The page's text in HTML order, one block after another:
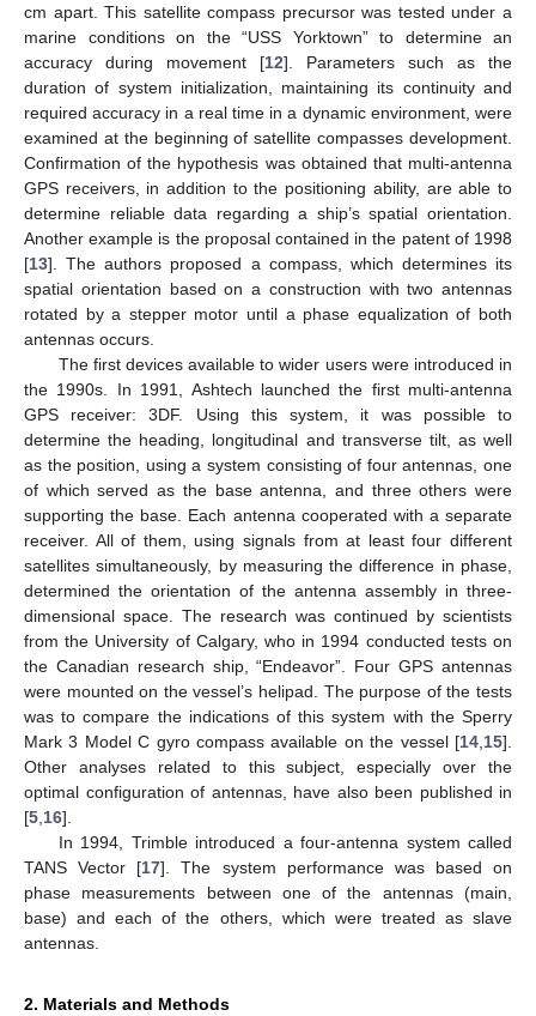
cm apart. This satellite compass precursor was tested under a
marine conditions on the “USS Yorktown” to determine an
accuracy during movement [12]. Parameters such as the
duration of system initialization, maintaining its continuity and
required accuracy in a real time in a dynamic environment, were
examined at the beginning of satellite compasses development.
Confirmation of the hypothesis was obtained that multi-antenna
GPS receivers, in addition to the positioning ability, are able to
determine reliable data regarding a ship’s spatial orientation.
Another example is the proposal contained in the patent of 1998
[13]. The authors proposed a compass, which determines its
spatial orientation based on a construction with two antennas
rotated by a stepper motor until a phase equalization of both
antennas occurs.
The first devices available to wider users were introduced in
the 1990s. In 1991, Ashtech launched the first multi-antenna
GPS receiver: 3DF. Using this system, it was possible to
determine the heading, longitudinal and transverse tilt, as well
as the position, using a system consisting of four antennas, one
of which served as the base antenna, and three others were
supporting the base. Each antenna cooperated with a separate
receiver. All of them, using signals from at least four different
satellites simultaneously, by measuring the difference in phase,
determined the orientation of the antenna assembly in three-
dimensional space. The research was continued by scientists
from the University of Calgary, who in 1994 conducted tests on
the Canadian research ship, “Endeavor”. Four GPS antennas
were mounted on the vessel’s helipad. The purpose of the tests
was to compare the indications of this system with the Sperry
Mark 3 Model C gyro compass available on the vessel [14 15].
Other analyses related to this subject, especially over the
optimal configuration of antennas, have also been published in
[5 16].
In 1994, Trimble introduced a four-antenna system called
TANS Vector [17]. The system performance was based on
phase measurements between one of the antennas (main,
base) and each of the others, which were treated as slave
antennas.
2. Materials and Methods